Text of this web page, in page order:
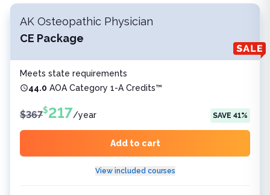
AK Osteopathic Physician
CE Package
Meets state requirements
44.0 AOA Category 1-A Credits™
$367$217/year SAVE 41%
Add to cart
View included courses